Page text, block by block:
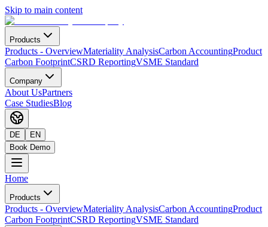
Skip to main content
Products
Products - OverviewMateriality AnalysisCarbon AccountingProduct
Carbon FootprintCSRD ReportingVSME Standard
Company
About UsPartners
Case StudiesBlog
DE
EN
Book Demo
Home
Products
Products - OverviewMateriality AnalysisCarbon AccountingProduct
Carbon FootprintCSRD ReportingVSME Standard